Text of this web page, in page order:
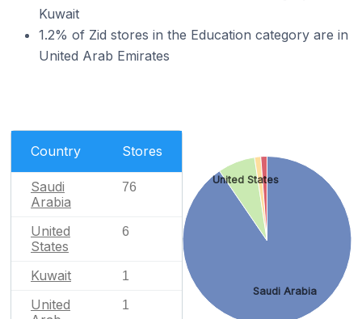
Kuwait
1.2% of Zid stores in the Education category are in
United Arab Emirates
Country Stores
Saudi
Arabia
76
United
States
6
Kuwait 1
United
1
Saudi Arabia
United States